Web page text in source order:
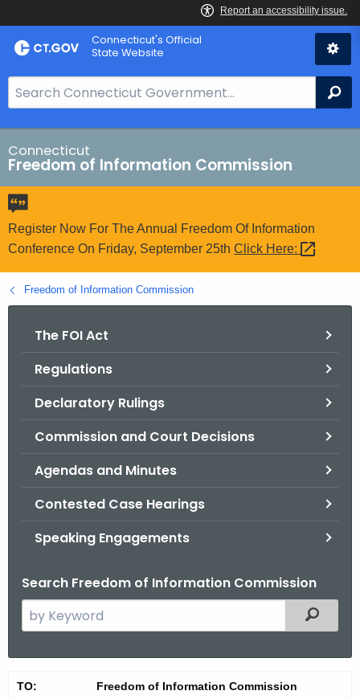
Skip
to
Connecticut's Official
State Website
e
a
r
c
h
B
a
r
o
r
Connecticut
Freedom of Information Commission
Register Now For The Annual Freedom Of Information
Conference On Friday, September 25th Click Here:
Freedom of Information Commission
The FOI Act
Regulations
Declaratory Rulings
Commission and Court Decisions
Agendas and Minutes
Contested Case Hearings
Speaking Engagements
Search Freedom of Information Commission
e
c
Filtered
M
TO: Freedom of Information Commission